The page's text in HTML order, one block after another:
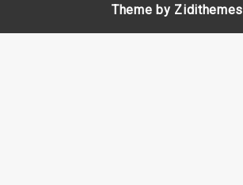
Theme by Zidithemes